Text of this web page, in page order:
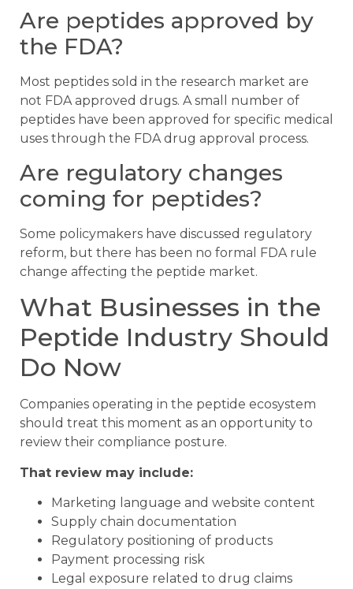
Are peptides approved by
the FDA?
Most peptides sold in the research market are
not FDA approved drugs. A small number of
peptides have been approved for specific medical
uses through the FDA drug approval process.
Are regulatory changes
coming for peptides?
Some policymakers have discussed regulatory
reform, but there has been no formal FDA rule
change affecting the peptide market.
What Businesses in the
Peptide Industry Should
Do Now
Companies operating in the peptide ecosystem
should treat this moment as an opportunity to
review their compliance posture.
That review may include:
Marketing language and website content
Supply chain documentation
Regulatory positioning of products
Payment processing risk
Legal exposure related to drug claims